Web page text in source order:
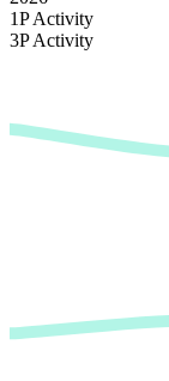
1P Activity
3P Activity